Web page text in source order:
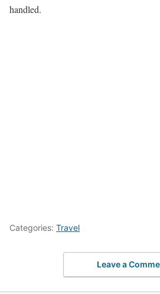
handled.
Categories: Travel
Leave a